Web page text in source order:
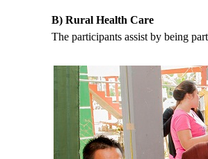
B) Rural Health Care
The participants assist by being